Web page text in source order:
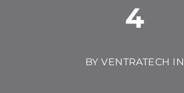
4
BY VENTRATECH IN